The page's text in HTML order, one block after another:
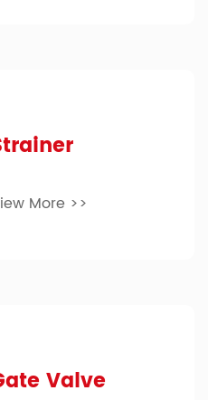
More >>
Valve